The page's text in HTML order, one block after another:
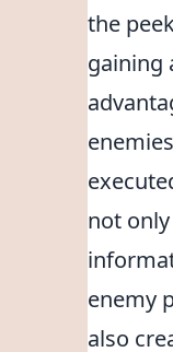
the
gaining
not
enemy
also